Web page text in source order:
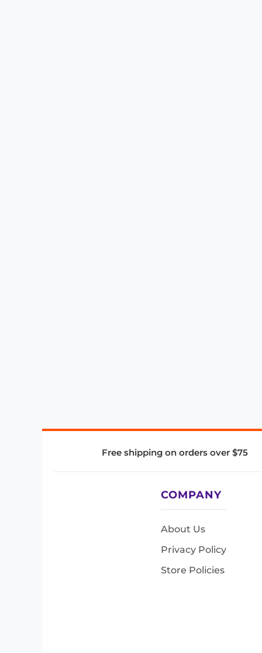
Free shipping on orders over $75
COMPANY
About Us
Privacy Policy
Store Policies